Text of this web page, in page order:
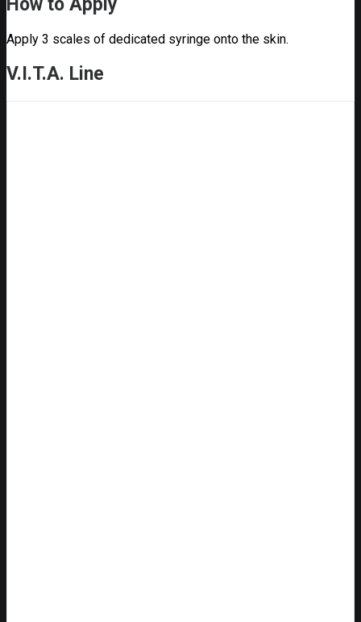
How to Apply
Apply 3 scales of dedicated syringe onto the skin.
V.I.T.A. Line